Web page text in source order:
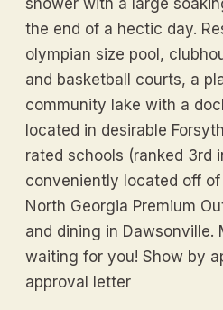
the end of a hectic day.
olympian size pool,
and basketball courts, a
community lake with a
located in desirable
rated schools (ranked 3rd
conveniently located off
North Georgia Premium
and dining in Dawsonville.
waiting for you! Show by
approval letter